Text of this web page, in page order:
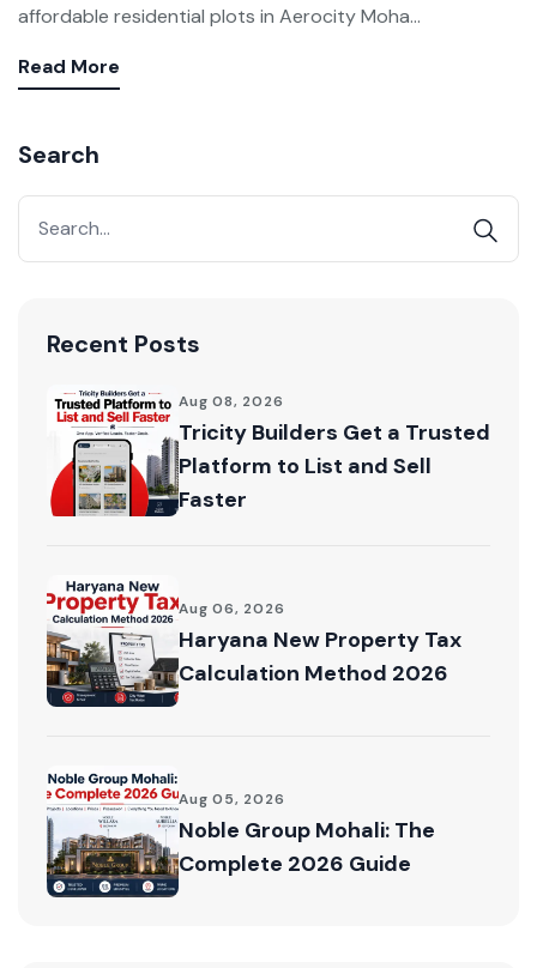
Weekly Updates
Join our newsletter for handpicked listings, exclusive
contact us directly at +91 78373 93955.
Email Address
Subscribe
affordable residential plots in Aerocity Moha...
Read More
Search
Recent Posts
Aug 08, 2026
Tricity Builders Get a Trusted
Platform to List and Sell
Faster
Aug 06, 2026
Haryana New Property Tax
Calculation Method 2026
Aug 05, 2026
Noble Group Mohali: The
Complete 2026 Guide